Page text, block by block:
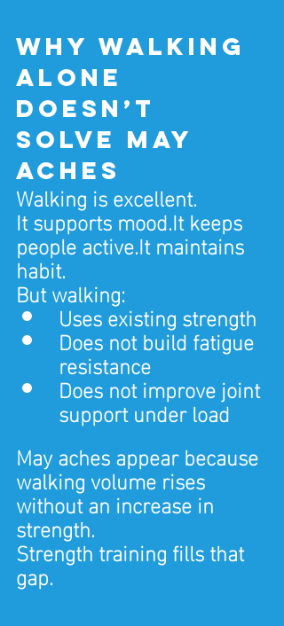
Why walking
alone
doesn’t
solve May
aches
Walking is excellent.
It supports mood.It keeps
people active.It maintains
habit.
But walking:
Uses existing strength
Does not build fatigue
resistance
Does not improve joint
support under load
May aches appear because
walking volume rises
without an increase in
strength.
Strength training fills that
gap.